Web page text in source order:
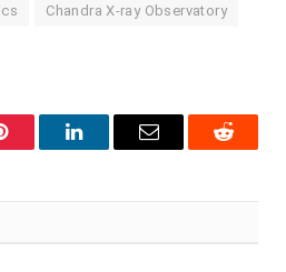
Chandra X-ray Observatory
LinkedInEmail Reddit